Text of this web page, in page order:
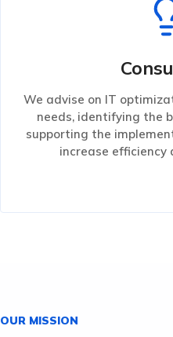
We advise on IT
needs, identifying the
supporting the
increase efficiency
OUR MISSION